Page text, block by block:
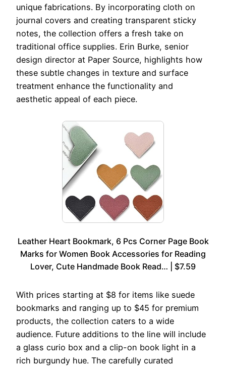
unique fabrications. By incorporating cloth on
journal covers and creating transparent sticky
notes, the collection offers a fresh take on
traditional office supplies. Erin Burke, senior
design director at Paper Source, highlights how
these subtle changes in texture and surface
treatment enhance the functionality and
aesthetic appeal of each piece.
Leather Heart Bookmark, 6 Pcs Corner Page Book
Marks for Women Book Accessories for Reading
Lover, Cute Handmade Book Read… | $7.59
With prices starting at $8 for items like suede
bookmarks and ranging up to $45 for premium
products, the collection caters to a wide
audience. Future additions to the line will include
a glass curio box and a clip-on book light in a
rich burgundy hue. The carefully curated